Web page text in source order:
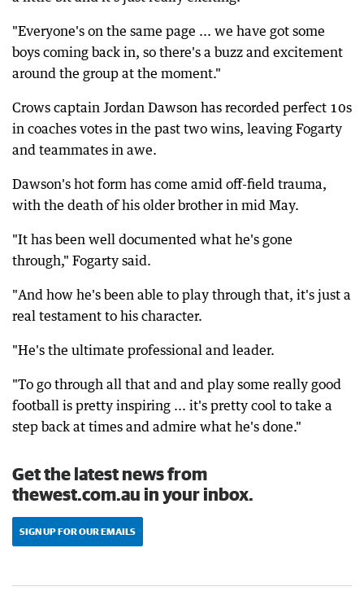
"Everyone's on the same page ... we have got some
boys coming back in, so there's a buzz and excitement
around the group at the moment."
Crows captain Jordan Dawson has recorded perfect 10s
in coaches votes in the past two wins, leaving Fogarty
and teammates in awe.
Dawson's hot form has come amid off-field trauma,
with the death of his older brother in mid May.
"It has been well documented what he's gone
through," Fogarty said.
"And how he's been able to play through that, it's just a
real testament to his character.
"He's the ultimate professional and leader.
"To go through all that and and play some really good
football is pretty inspiring ... it's pretty cool to take a
step back at times and admire what he's done."
Get the latest news from
thewest.com.au in your inbox.
SIGN UP FOR OUR EMAILS